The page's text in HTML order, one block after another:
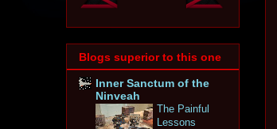
Blogs superior to this one
Inner Sanctum of the
Ninveah
The Painful
Lessons